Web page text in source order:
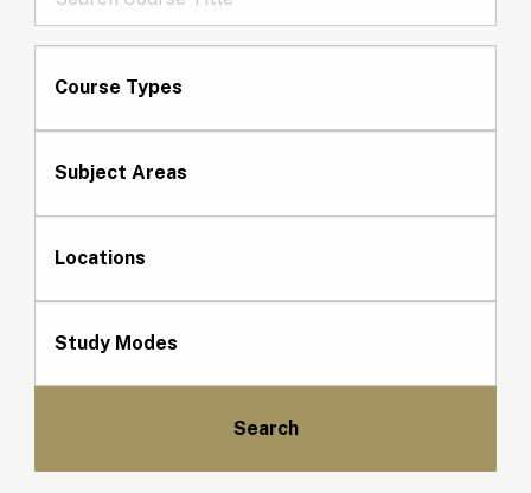
Course Types
Subject Areas
Locations
Study Modes